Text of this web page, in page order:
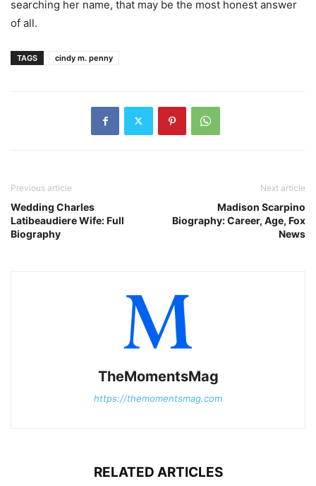
searching her name, that may be the most honest answer
of all.
TAGS cindy m. penny
Previous article
Wedding Charles
Latibeaudiere Wife: Full
Biography
Next article
Madison Scarpino
Biography: Career, Age, Fox
News
TheMomentsMag
https://themomentsmag.com
RELATED ARTICLES